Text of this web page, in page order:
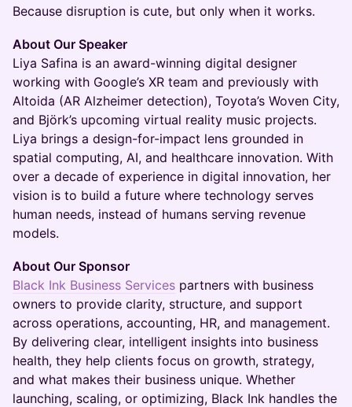
Because disruption is cute, but only when it works.
About Our Speaker
Liya Safina is an award-winning digital designer
working with Google’s XR team and previously with
Altoida (AR Alzheimer detection), Toyota’s Woven City,
and Björk’s upcoming virtual reality music projects.
Liya brings a design-for-impact lens grounded in
spatial computing, AI, and healthcare innovation. With
over a decade of experience in digital innovation, her
vision is to build a future where technology serves
human needs, instead of humans serving revenue
models.
About Our Sponsor
Black Ink Business Services partners with business
owners to provide clarity, structure, and support
across operations, accounting, HR, and management.
By delivering clear, intelligent insights into business
health, they help clients focus on growth, strategy,
and what makes their business unique. Whether
launching, scaling, or optimizing, Black Ink handles the